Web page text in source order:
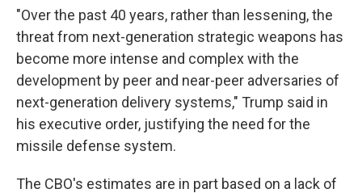
"Over the past 40 years, rather than lessening, the
threat from next-generation strategic weapons has
become more intense and complex with the
development by peer and near-peer adversaries of
next-generation delivery systems," Trump said in
his executive order, justifying the need for the
missile defense system.
The CBO's estimates are in part based on a lack of